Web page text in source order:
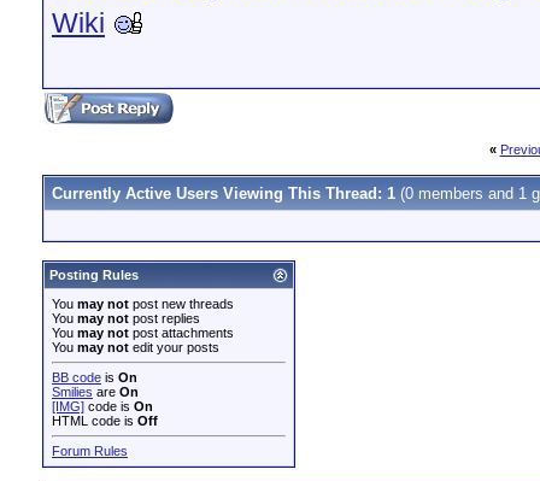
Wiki
«
Currently Active Users Viewing This Thread: 1 (0 members and 1
Posting Rules
You may not post new threads
You may not post replies
You may not post attachments
You may not edit your posts
BB code is On
Smilies are On
[IMG] code is On
HTML code is Off
Forum Rules